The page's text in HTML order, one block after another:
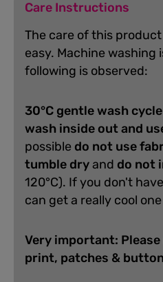
Care Instructions
The care of this
easy. Machine washing
following is observed:
30°C gentle wash cycle
wash inside out and
possible do not use
tumble dryand do not
120°C). If you don't
can get a really cool one
Very important:
print, patches &